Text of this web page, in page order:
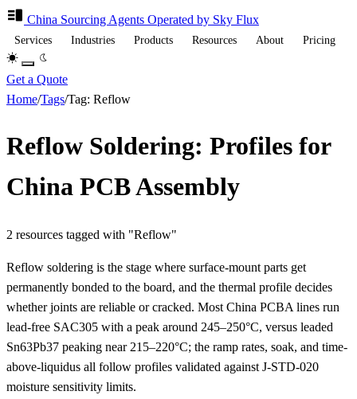
China Sourcing Agents Operated by Sky Flux
Services Industries Products Resources About Pricing
Get a Quote
Home/Tags/Tag: Reflow
Reflow Soldering: Profiles for
China PCB Assembly
2 resources tagged with "Reflow"
Reflow soldering is the stage where surface-mount parts get
permanently bonded to the board, and the thermal profile decides
whether joints are reliable or cracked. Most China PCBA lines run
lead-free SAC305 with a peak around 245–250°C, versus leaded
Sn63Pb37 peaking near 215–220°C; the ramp rates, soak, and time-
above-liquidus all follow profiles validated against J-STD-020
moisture sensitivity limits.